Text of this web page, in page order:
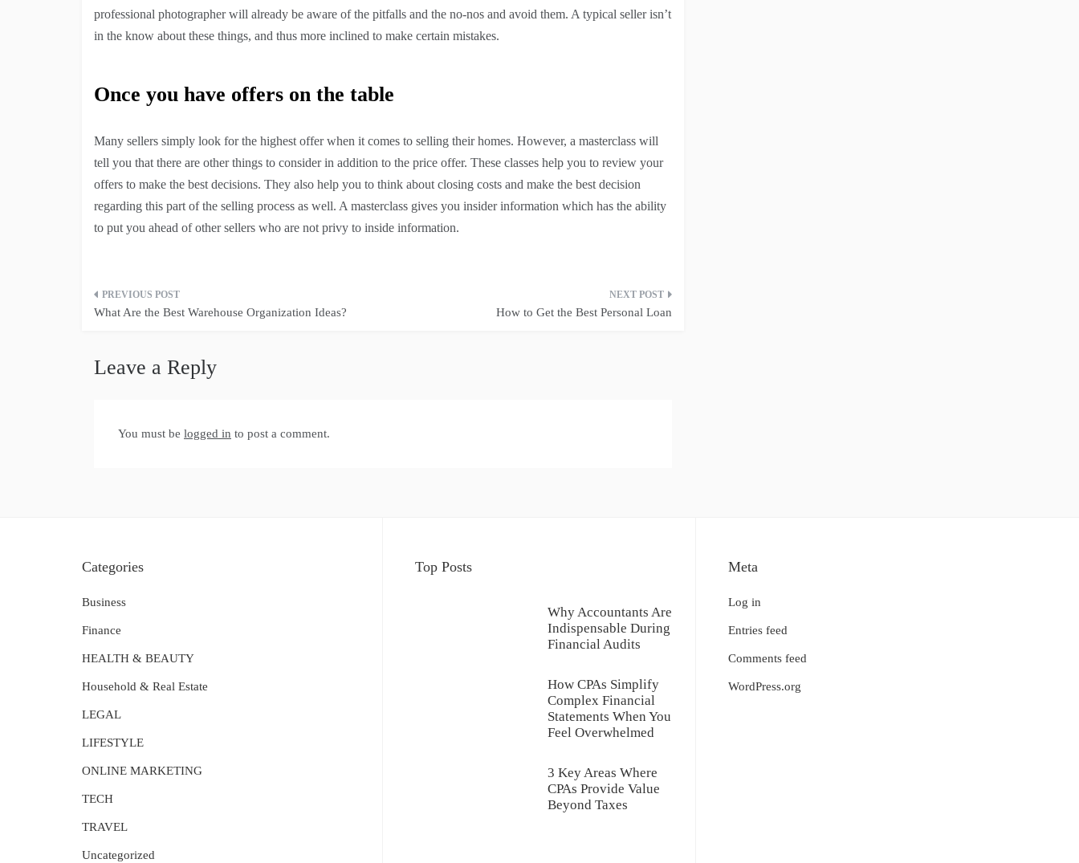
professional photographer will already be aware of the pitfalls and the no-nos and avoid them. A typical seller isn’t
in the know about these things, and thus more inclined to make certain mistakes.
Once you have offers on the table
Many sellers simply look for the highest offer when it comes to selling their homes. However, a masterclass will
tell you that there are other things to consider in addition to the price offer. These classes help you to review your
offers to make the best decisions. They also help you to think about closing costs and make the best decision
regarding this part of the selling process as well. A masterclass gives you insider information which has the ability
to put you ahead of other sellers who are not privy to inside information.
Post
What Are the Best Warehouse Organization Ideas? How to Get the Best Personal Loan
Leave a Reply
You must be logged in to post a comment.
Categories
Business
Finance
HEALTH & BEAUTY
Household & Real Estate
LEGAL
LIFESTYLE
ONLINE MARKETING
TECH
TRAVEL
Uncategorized
Top Posts
Why Accountants Are
Indispensable During
Financial Audits
How CPAs Simplify
Complex Financial
Statements When You
Feel Overwhelmed
3 Key Areas Where
CPAs Provide Value
Beyond Taxes
Meta
Log in
Entries feed
Comments feed
WordPress.org